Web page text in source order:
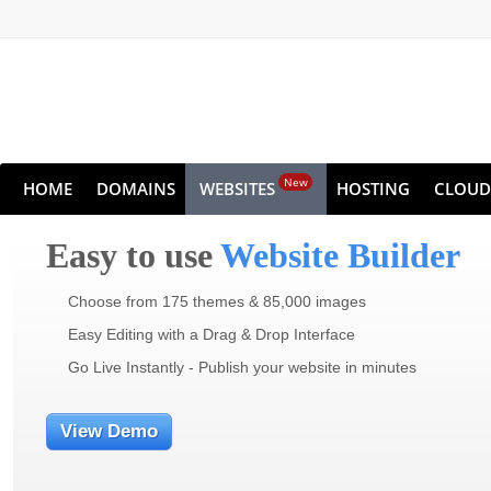
HOME DOMAINS WEBSITES New HOSTING CLOUD
Easy to useWebsite Builder
Choose from 175 themes & 85,000 images
Easy Editing with a Drag & Drop Interface
Go Live Instantly - Publish your website in minutes
View Demo